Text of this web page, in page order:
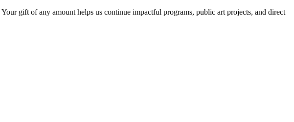
Your gift of any amount helps us continue impactful programs, public art projects, and direct